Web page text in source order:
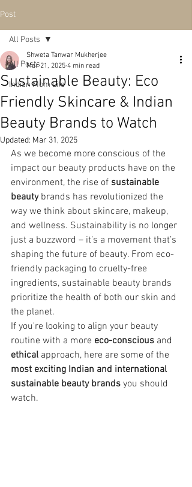
Post
All Posts
Indian Mom Life
All Posts
Sustainable Beauty: Eco
Friendly Skincare & Indian
Beauty Brands to Watch
Shweta Tanwar Mukherjee
Mar 21, 2025 4 min read
Updated: Mar 31, 2025
As we become more conscious of the
impact our beauty products have on the
environment, the rise of sustainable
beauty brands has revolutionized the
way we think about skincare, makeup,
and wellness. Sustainability is no longer
just a buzzword – it’s a movement that’s
shaping the future of beauty. From eco-
friendly packaging to cruelty-free
ingredients, sustainable beauty brands
prioritize the health of both our skin and
the planet.
If you're looking to align your beauty
routine with a more eco-conscious and
ethical approach, here are some of the
most exciting Indian and international
sustainable beauty brands you should
watch.